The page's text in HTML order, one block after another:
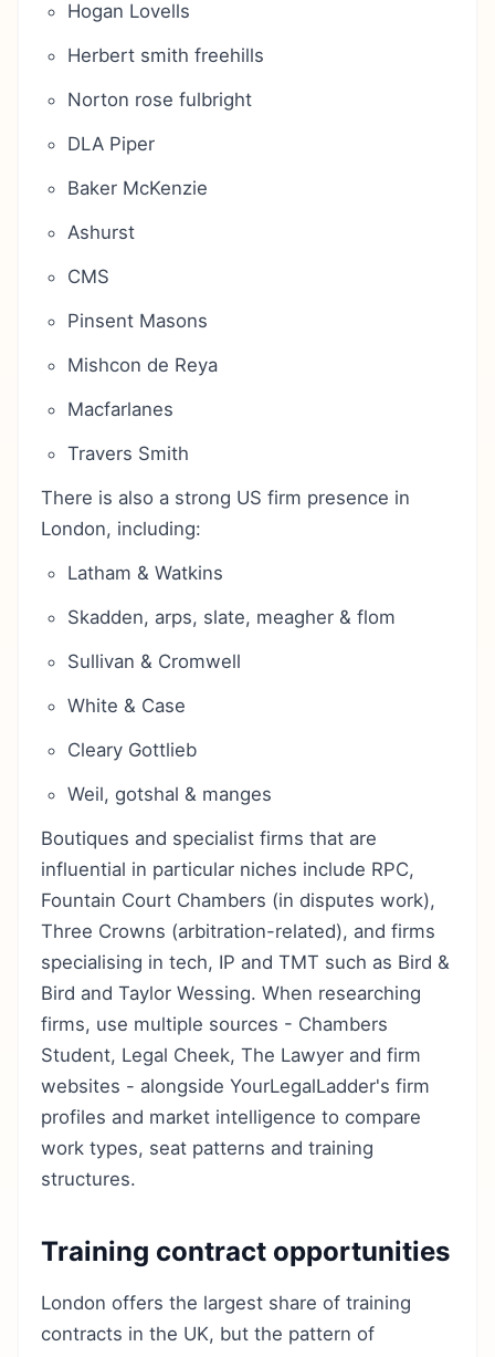
Hogan Lovells
Herbert smith freehills
Norton rose fulbright
DLA Piper
Baker McKenzie
Ashurst
CMS
Pinsent Masons
Mishcon de Reya
Macfarlanes
Travers Smith
There is also a strong US firm presence in
London, including:
Latham & Watkins
Skadden, arps, slate, meagher & flom
Sullivan & Cromwell
White & Case
Cleary Gottlieb
Weil, gotshal & manges
Boutiques and specialist firms that are
influential in particular niches include RPC,
Fountain Court Chambers (in disputes work),
Three Crowns (arbitration-related), and firms
specialising in tech, IP and TMT such as Bird &
Bird and Taylor Wessing. When researching
firms, use multiple sources - Chambers
Student, Legal Cheek, The Lawyer and firm
websites - alongside YourLegalLadder's firm
profiles and market intelligence to compare
work types, seat patterns and training
structures.
Training contract opportunities
London offers the largest share of training
contracts in the UK, but the pattern of